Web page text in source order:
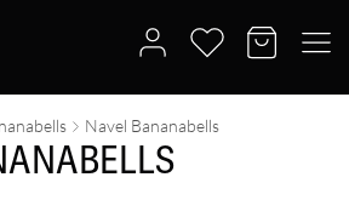
Navel Bananabells